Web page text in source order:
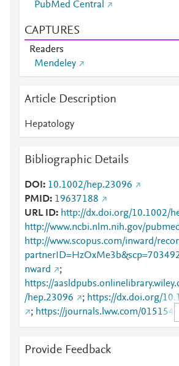
PubMed Central
CAPTURES
Readers
Mendeley
Article Description
Hepatology
Bibliographic Details
DOI
10.1002/hep.23096
PMID 19637188
URL ID
http://dx.doi.org/10.1002/
http://www.ncbi.nlm.nih.gov/
http://www.scopus.com/inward/
nward
;
https://
/hep.23096
; https://dx.doi.org/
; https://journals.lww.com/
00009
Provide Feedback